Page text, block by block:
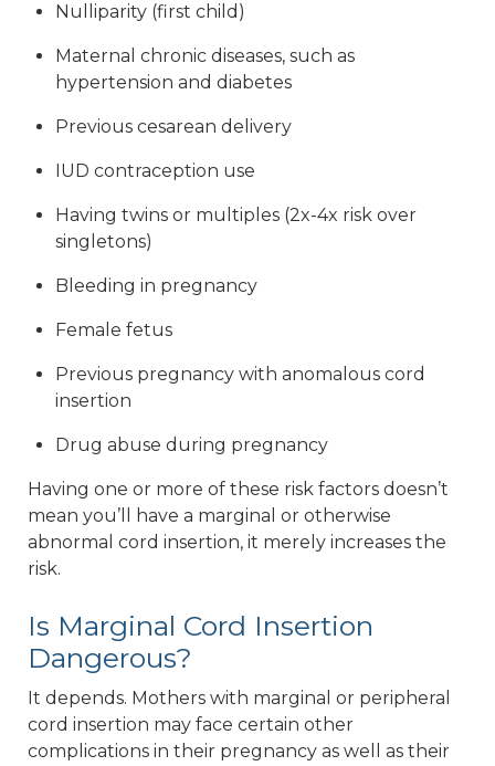
Nulliparity (first child)
Maternal chronic diseases, such as
hypertension and diabetes
Previous cesarean delivery
IUD contraception use
Having twins or multiples (2x-4x risk over
singletons)
Bleeding in pregnancy
Female fetus
Previous pregnancy with anomalous cord
insertion
Drug abuse during pregnancy
Having one or more of these risk factors doesn’t
mean you’ll have a marginal or otherwise
abnormal cord insertion, it merely increases the
risk.
Is Marginal Cord Insertion
Dangerous?
It depends. Mothers with marginal or peripheral
cord insertion may face certain other
complications in their pregnancy as well as their